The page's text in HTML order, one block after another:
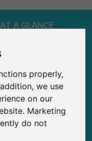
properly,
we use
on our
Marketing
do not
A GLANCE
SurveyCircle